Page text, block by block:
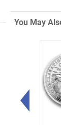
You May
Left